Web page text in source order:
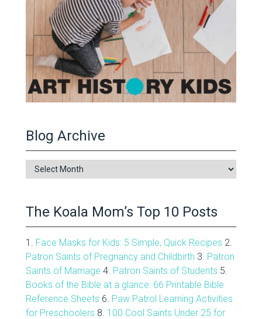
Blog Archive
Blog
Archive
The Koala Mom’s Top 10 Posts
1. Face Masks for Kids: 5 Simple, Quick Recipes 2.
Patron Saints of Pregnancy and Childbirth 3. Patron
Saints of Marriage 4. Patron Saints of Students 5.
Books of the Bible at a glance: 66 Printable Bible
Reference Sheets 6. Paw Patrol Learning Activities
for Preschoolers 8. 100 Cool Saints Under 25 for